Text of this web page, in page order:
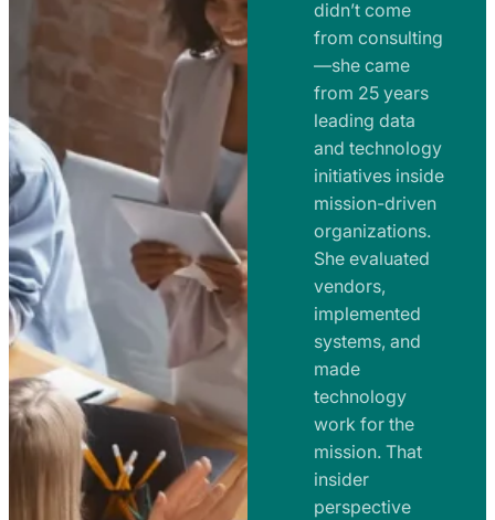
m
a
n
d
R
m
p
s
n
t
s
a
n
d
R
a
d
m
a
p
s
didn’t come
from consulting
—she came
from 25 years
leading data
and technology
initiatives inside
mission-driven
organizations.
She evaluated
vendors,
implemented
systems, and
made
technology
work for the
mission. That
insider
perspective